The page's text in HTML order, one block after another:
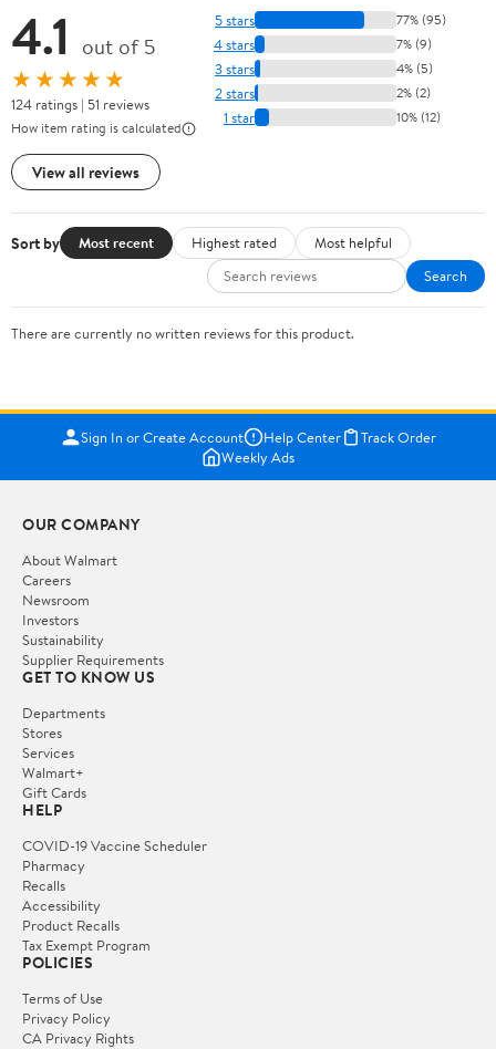
4.1 out of 5
★★★★★
124 ratings | 51 reviews
How item rating is calculated
View all reviews
5 stars 77% (95)
4 stars 7% (9)
3 stars 4% (5)
2 stars 2% (2)
1 star 10% (12)
Sort by Most recent Highest rated
Most helpful
Search
There are currently no written reviews for this product.
Sign In or Create Account Help Center
Track Order
Weekly Ads
OUR COMPANY
About Walmart
Careers
Newsroom
Investors
Sustainability
Supplier Requirements
GET TO KNOW US
Departments
Stores
Services
Walmart+
Gift Cards
HELP
COVID-19 Vaccine Scheduler
Pharmacy
Recalls
Accessibility
Product Recalls
Tax Exempt Program
POLICIES
Terms of Use
Privacy Policy
CA Privacy Rights